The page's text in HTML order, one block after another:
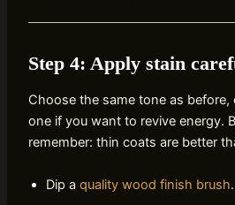
Step 4: Apply stain
Choose the same tone as before,
one if you want to revive energy.
remember: thin coats are better
Dip a quality wood finish brush.